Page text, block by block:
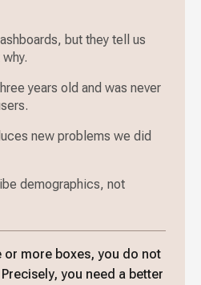
but they tell us
years old and was never
new problems we did
demographics, not
or more boxes, you do not
you need a better